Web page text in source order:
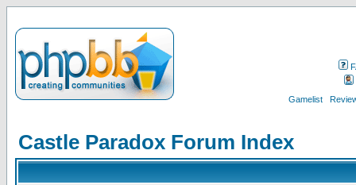
Gamelist
Castle Paradox Forum Index